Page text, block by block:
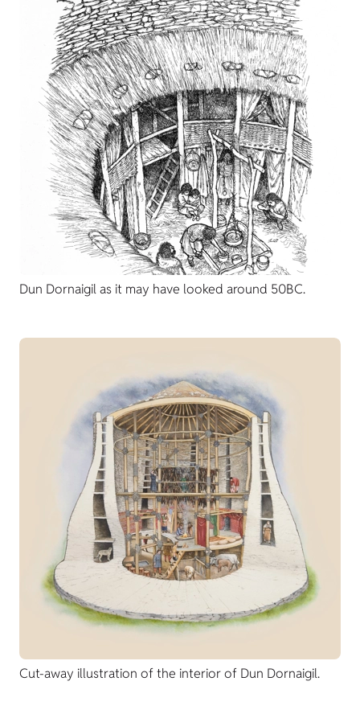
Dun Dornaigil as it may have looked around 50BC.
Cut-away illustration of the interior of Dun Dornaigil.